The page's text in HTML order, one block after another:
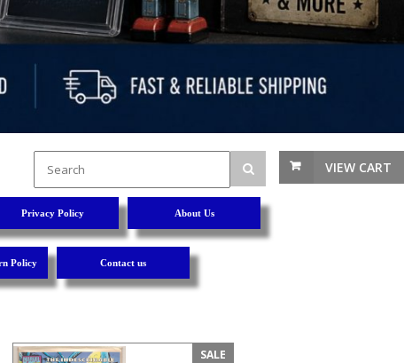
VIEW CART
Privacy Policy About Us
Policy Contact us
SALE